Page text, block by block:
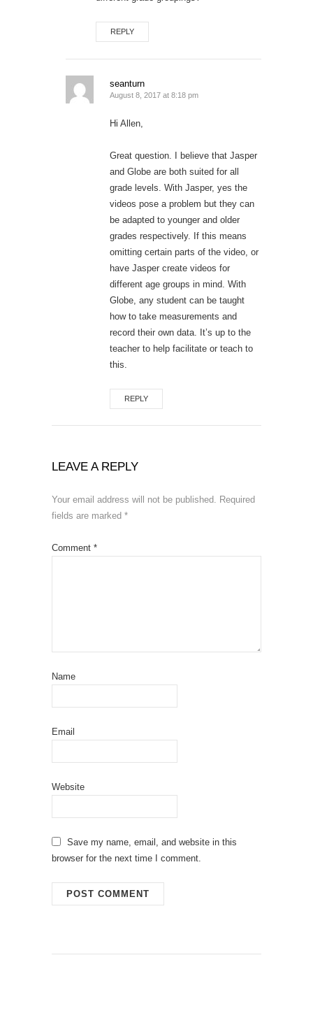
REPLY
seanturn
August 8, 2017 at 8:18 pm
Hi Allen,
Great question. I believe that Jasper
and Globe are both suited for all
grade levels. With Jasper, yes the
videos pose a problem but they can
be adapted to younger and older
grades respectively. If this means
omitting certain parts of the video, or
have Jasper create videos for
different age groups in mind. With
Globe, any student can be taught
how to take measurements and
record their own data. It’s up to the
teacher to help facilitate or teach to
this.
REPLY
LEAVE A REPLY
Your email address will not be published. Required
fields are marked *
Comment *
Name
Email
Website
Save my name, email, and website in this
browser for the next time I comment.